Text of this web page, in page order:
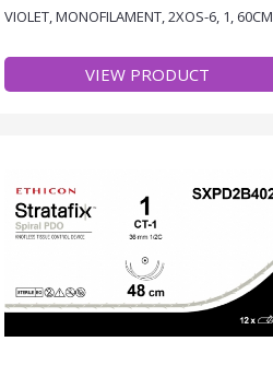
VIOLET, MONOFILAMENT, 2XOS-6, 1, 60CM
VIEW PRODUCT